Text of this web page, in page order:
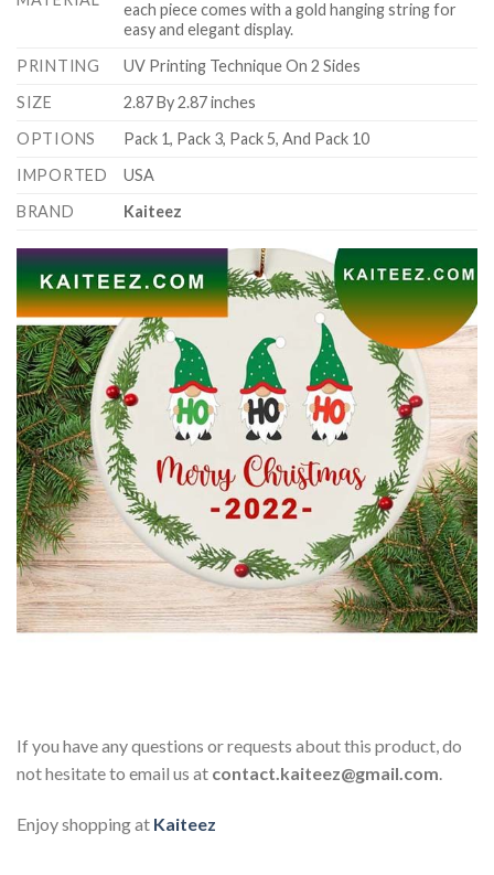
each piece comes with a gold hanging string for
easy and elegant display.
PRINTING
UV Printing Technique On 2 Sides
SIZE
2.87 By 2.87 inches
OPTIONS
Pack 1, Pack 3, Pack 5, And Pack 10
IMPORTED
USA
BRAND
Kaiteez
If you have any questions or requests about this product, do
not hesitate to email us at contact.kaiteez@gmail.com.
Enjoy shopping at Kaiteez